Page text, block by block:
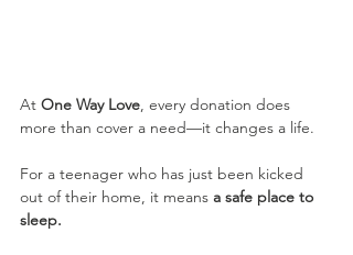
At One Way Love, every donation does
more than cover a need—it changes a life.
For a teenager who has just been kicked
out of their home, it means a safe place to
sleep.